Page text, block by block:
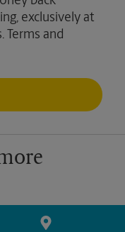
exclusively at
Terms and